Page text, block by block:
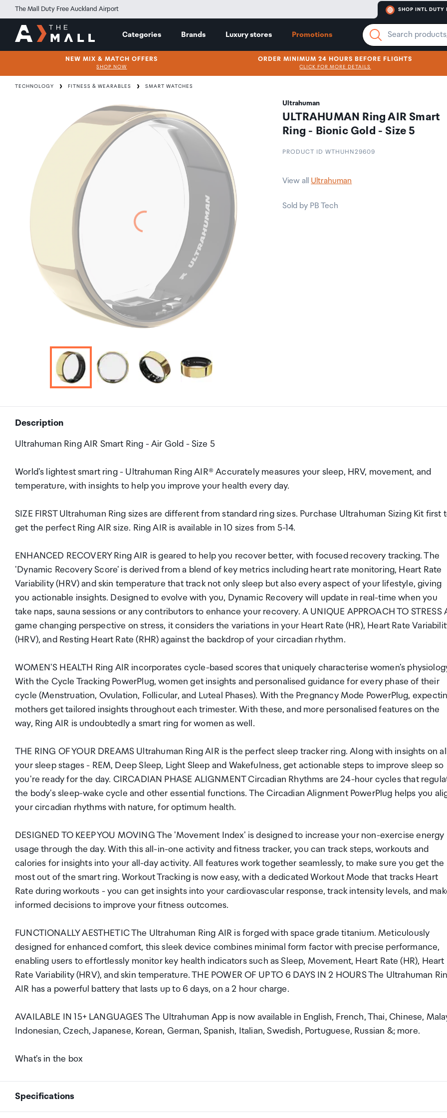
The Mall Duty Free Auckland Airport SHOP INTL DUTY
Categories Brands Luxury stores Promotions
NEW MIX & MATCH OFFERS
SHOP NOW
ORDER MINIMUM 24 HOURS BEFORE FLIGHTS
CLICK FOR MORE DETAILS
TECHNOLOGY FITNESS & WEARABLES SMART WATCHES
Ultrahuman
ULTRAHUMAN Ring AIR Smart
Ring - Bionic Gold - Size 5
PRODUCT ID WTHUHN29609
View all Ultrahuman
Sold by PB Tech
Description
Ultrahuman Ring AIR Smart Ring - Air Gold - Size 5
World's lightest smart ring - Ultrahuman Ring AIR® Accurately measures your sleep, HRV, movement, and
temperature, with insights to help you improve your health every day.
SIZE FIRST Ultrahuman Ring sizes are different from standard ring sizes. Purchase Ultrahuman Sizing Kit first
get the perfect Ring AIR size. Ring AIR is available in 10 sizes from 5-14.
ENHANCED RECOVERY Ring AIR is geared to help you recover better, with focused recovery tracking. The
'Dynamic Recovery Score' is derived from a blend of key metrics including heart rate monitoring, Heart Rate
Variability (HRV) and skin temperature that track not only sleep but also every aspect of your lifestyle, giving
you actionable insights. Designed to evolve with you, Dynamic Recovery will update in real-time when you
take naps, sauna sessions or any contributors to enhance your recovery. A UNIQUE APPROACH TO STRESS
game changing perspective on stress, it considers the variations in your Heart Rate (HR), Heart Rate
(HRV), and Resting Heart Rate (RHR) against the backdrop of your circadian rhythm.
WOMEN'S HEALTH Ring AIR incorporates cycle-based scores that uniquely characterise women's
With the Cycle Tracking PowerPlug, women get insights and personalised guidance for every phase of their
cycle (Menstruation, Ovulation, Follicular, and Luteal Phases). With the Pregnancy Mode PowerPlug,
mothers get tailored insights throughout each trimester. With these, and more personalised features on the
way, Ring AIR is undoubtedly a smart ring for women as well.
THE RING OF YOUR DREAMS Ultrahuman Ring AIR is the perfect sleep tracker ring. Along with insights on all
your sleep stages - REM, Deep Sleep, Light Sleep and Wakefulness, get actionable steps to improve sleep so
you're ready for the day. CIRCADIAN PHASE ALIGNMENT Circadian Rhythms are 24-hour cycles that
the body's sleep-wake cycle and other essential functions. The Circadian Alignment PowerPlug helps you
your circadian rhythms with nature, for optimum health.
DESIGNED TO KEEP YOU MOVING The 'Movement Index' is designed to increase your non-exercise energy
usage through the day. With this all-in-one activity and fitness tracker, you can track steps, workouts and
calories for insights into your all-day activity. All features work together seamlessly, to make sure you get the
most out of the smart ring. Workout Tracking is now easy, with a dedicated Workout Mode that tracks Heart
Rate during workouts - you can get insights into your cardiovascular response, track intensity levels, and
informed decisions to improve your fitness outcomes.
FUNCTIONALLY AESTHETIC The Ultrahuman Ring AIR is forged with space grade titanium. Meticulously
designed for enhanced comfort, this sleek device combines minimal form factor with precise performance,
enabling users to effortlessly monitor key health indicators such as Sleep, Movement, Heart Rate (HR), Heart
Rate Variability (HRV), and skin temperature. THE POWER OF UP TO 6 DAYS IN 2 HOURS The Ultrahuman
AIR has a powerful battery that lasts up to 6 days, on a 2 hour charge.
AVAILABLE IN 15+ LANGUAGES The Ultrahuman App is now available in English, French, Thai, Chinese,
Indonesian, Czech, Japanese, Korean, German, Spanish, Italian, Swedish, Portuguese, Russian &; more.
What's in the box
Specifications